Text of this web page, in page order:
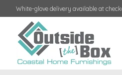
White-glove delivery available at